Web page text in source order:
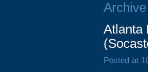
Archive
Atlanta
Posted at